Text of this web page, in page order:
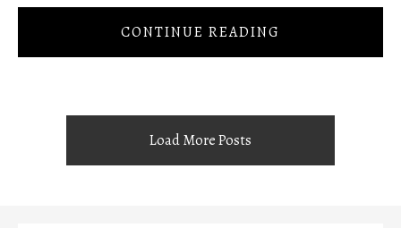
CONTINUE READING
Load More Posts